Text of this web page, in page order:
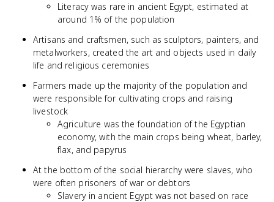
Literacy was rare in ancient Egypt, estimated at
around 1% of the population
Artisans and craftsmen, such as sculptors, painters, and
metalworkers, created the art and objects used in daily
life and religious ceremonies
Farmers made up the majority of the population and
were responsible for cultivating crops and raising
livestock
Agriculture was the foundation of the Egyptian
economy, with the main crops being wheat, barley,
flax, and papyrus
At the bottom of the social hierarchy were slaves, who
were often prisoners of war or debtors
Slavery in ancient Egypt was not based on race